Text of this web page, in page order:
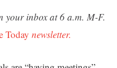
your inbox at 6 a.m. M-F.
Today newsletter.